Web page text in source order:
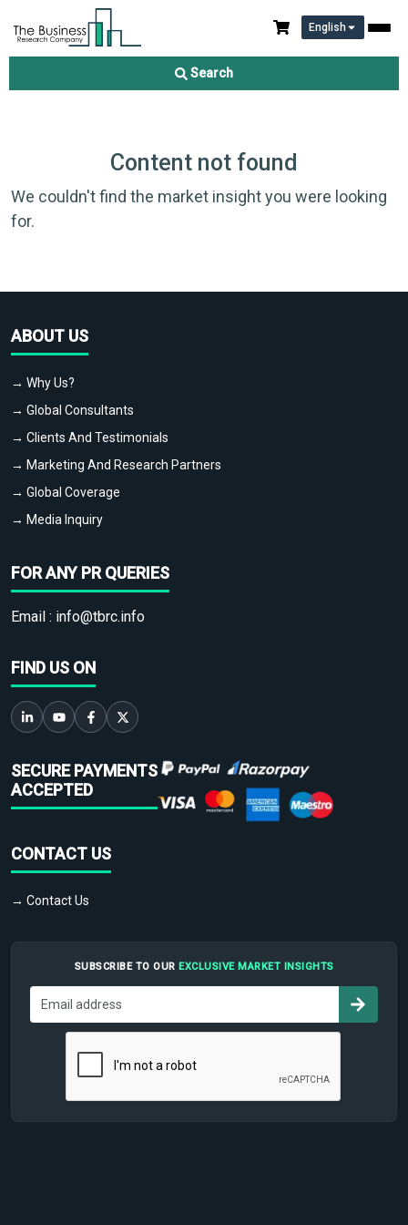
English
Search
Content not found
We couldn't find the market insight you were looking
for.
ABOUT US
→ Why Us?
→ Global Consultants
→ Clients And Testimonials
→ Marketing And Research Partners
→ Global Coverage
→ Media Inquiry
FOR ANY PR QUERIES
Email : info@tbrc.info
FIND US ON
SECURE PAYMENTS
ACCEPTED
CONTACT US
→ Contact Us
SUBSCRIBE TO OUR EXCLUSIVE MARKET INSIGHTS